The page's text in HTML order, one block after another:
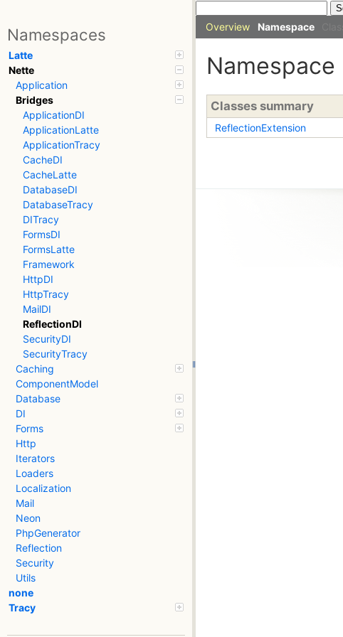
Namespaces
Latte
Nette
Application
Bridges
ApplicationDI
ApplicationLatte
ApplicationTracy
CacheDI
CacheLatte
DatabaseDI
DatabaseTracy
DITracy
FormsDI
FormsLatte
Framework
HttpDI
HttpTracy
MailDI
ReflectionDI
SecurityDI
SecurityTracy
Caching
ComponentModel
Database
DI
Forms
Http
Iterators
Loaders
Localization
Mail
Neon
PhpGenerator
Reflection
Security
Utils
none
Tracy
Overview Namespace
Namespace
Classes summary
ReflectionExtension